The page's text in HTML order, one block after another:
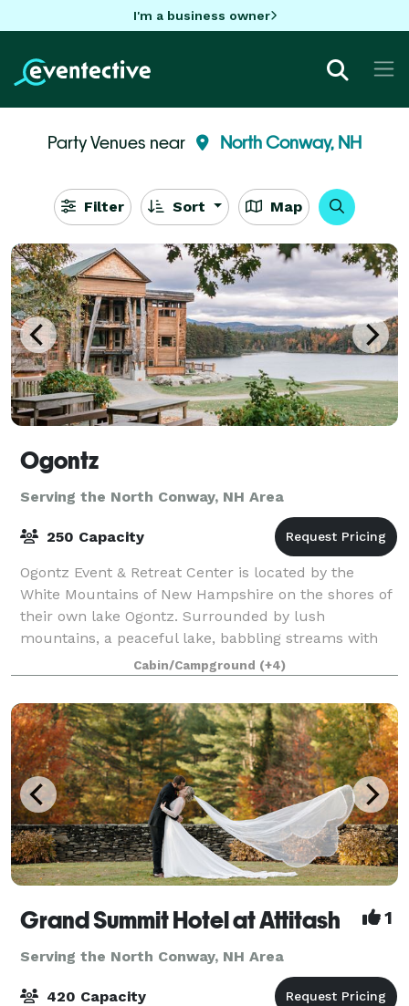
I'm a business owner
Party Venues near North Conway, NH
Filter Sort Map
Ogontz
Serving the North Conway, NH Area
250 Capacity
Ogontz Event & Retreat Center is located by the
White Mountains of New Hampshire on the shores of
their own lake Ogontz. Surrounded by lush
mountains, a peaceful lake, babbling streams with
waterfalls and small pools to swim in, and beauty
Cabin/Campground (+4)
Grand Summit Hotel at Attitash 1
Serving the North Conway, NH Area
420 Capacity